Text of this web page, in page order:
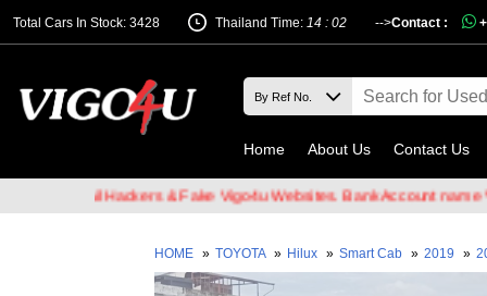
Total Cars In Stock: 3428 -->
Thailand Time: 14 : 02 Contact :
Home About Us Contact Us
Email Hackers & Fake Vigo4u Websites. Bank Account name
HOME » TOYOTA » Hilux » Smart Cab » 2019 »